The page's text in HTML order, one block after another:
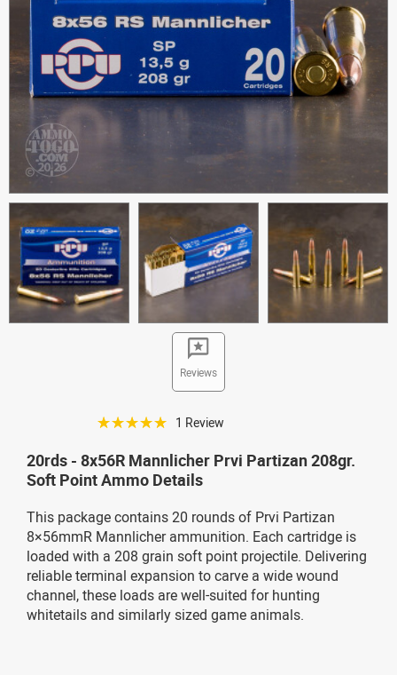
Reviews
☆☆☆☆☆ 1 Review
20rds - 8x56R Mannlicher Prvi Partizan 208gr.
Soft Point Ammo Details
This package contains 20 rounds of Prvi Partizan
8×56mmR Mannlicher ammunition. Each cartridge is
loaded with a 208 grain soft point projectile. Delivering
reliable terminal expansion to carve a wide wound
channel, these loads are well-suited for hunting
whitetails and similarly sized game animals.